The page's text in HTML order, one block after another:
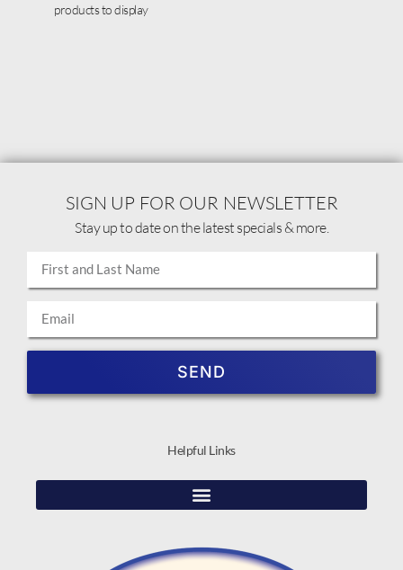
products to display
Helpful Links
SIGN UP FOR OUR NEWSLETTER
Stay up to date on the latest specials & more.
SEND